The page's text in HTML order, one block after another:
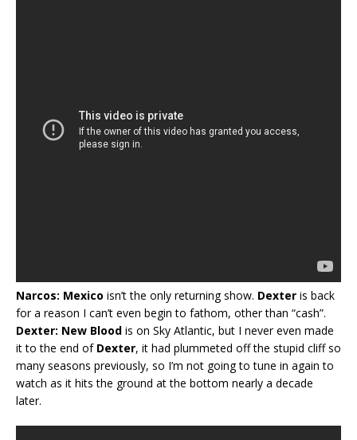
Narcos: Mexico isn’t the only returning show. Dexter is back
for a reason I can’t even begin to fathom, other than “cash”.
Dexter: New Blood is on Sky Atlantic, but I never even made
it to the end of Dexter, it had plummeted off the stupid cliff so
many seasons previously, so I’m not going to tune in again to
watch as it hits the ground at the bottom nearly a decade
later.